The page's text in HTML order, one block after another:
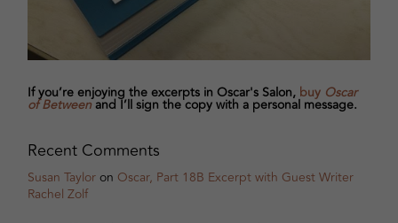
If you’re enjoying the excerpts in Oscar's Salon, buy Oscar
of Betweenand I’ll sign the copy with a personal message.
Recent Comments
Susan Tayloron Oscar, Part 18B Excerpt with Guest Writer
Rachel Zolf